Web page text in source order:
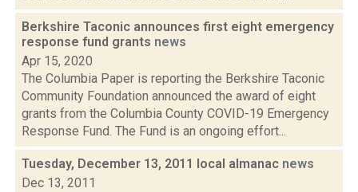
Berkshire Taconic announces first eight emergency
response fund grants news
Apr 15, 2020
The Columbia Paper is reporting the Berkshire Taconic
Community Foundation announced the award of eight
grants from the Columbia County COVID-19 Emergency
Response Fund. The Fund is an ongoing effort...
Tuesday, December 13, 2011 local almanac news
Dec 13, 2011